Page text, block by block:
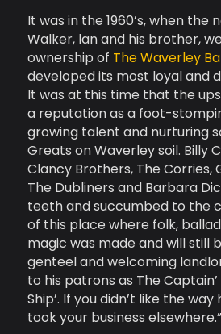
It was in the 1960’s, when the
Walker, lan and his brother,
ownership of The Waverley
developed its most loyal and
It was at this time that the
a reputation as a foot-
growing talent and nurturing
Greats on Waverley soil. Billy
Clancy Brothers, The Corries,
The Dubliners and Barbara
teeth and succumbed to the
of this place where folk,
magic was made and will still
genteel and welcoming
to his patrons as The
Ship’. If you didn’t like the
took your business elsewhere.”